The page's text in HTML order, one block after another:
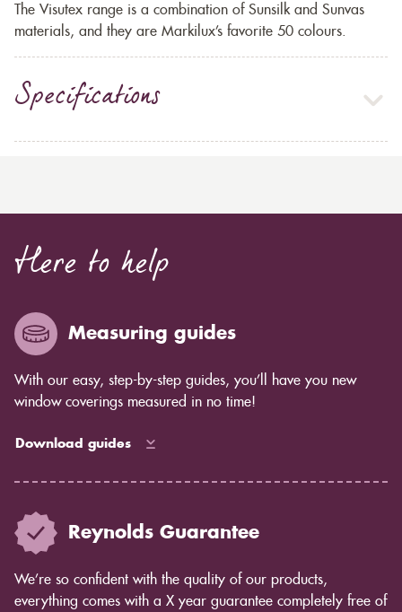
The Visutex range is a combination of Sunsilk and Sunvas
materials, and they are Markilux’s favorite 50 colours.
Specifications
Here to help
Measuring guides
With our easy, step-by-step guides, you’ll have you new
window coverings measured in no time!
Download guides
Reynolds Guarantee
We’re so confident with the quality of our products,
everything comes with a X year guarantee completely free of